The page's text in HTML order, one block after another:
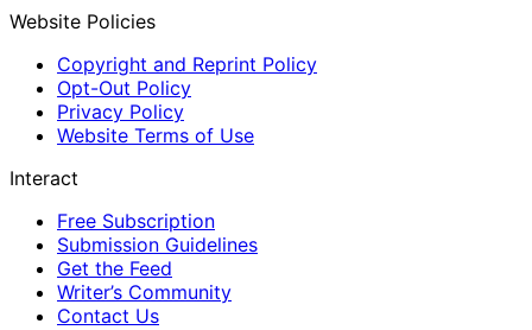
Website Policies
Copyright and Reprint Policy
Opt-Out Policy
Privacy Policy
Website Terms of Use
Interact
Free Subscription
Submission Guidelines
Get the Feed
Writer’s Community
Contact Us